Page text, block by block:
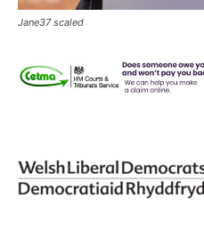
Jane37 scaled